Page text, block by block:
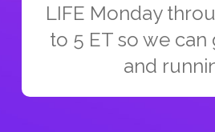
LIFE Monday
to 5 ET so we
and